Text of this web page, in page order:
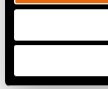
resource
coordination and
training needs;